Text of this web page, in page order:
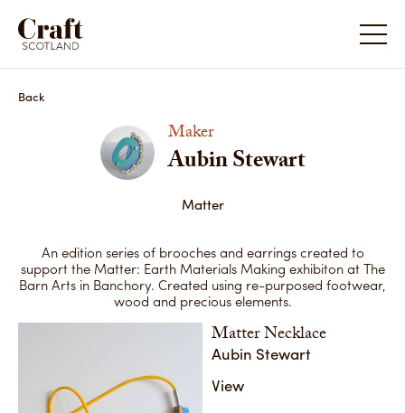
Back
Maker
Aubin Stewart
Matter
An edition series of brooches and earrings created to
support the Matter: Earth Materials Making exhibiton at The
Barn Arts in Banchory. Created using re-purposed footwear,
wood and precious elements.
Matter Necklace
Aubin Stewart
View
Aubin Stewart